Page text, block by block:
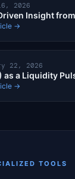
2026
Insight
→
22, 2026
as a Liquidity
→
TOOLS